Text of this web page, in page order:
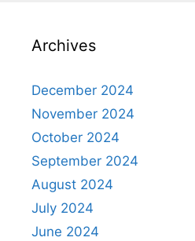
Archives
December 2024
November 2024
October 2024
September 2024
August 2024
July 2024
June 2024